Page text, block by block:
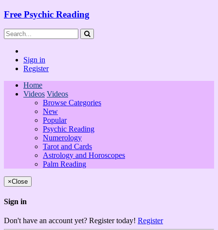
Free Psychic Reading
Sign in
Register
Home
Videos Videos
Browse Categories
New
Popular
Psychic Reading
Numerology
Tarot and Cards
Astrology and Horoscopes
Palm Reading
×Close
Sign in
Don't have an account yet? Register today! Register